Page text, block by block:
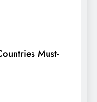
Must-